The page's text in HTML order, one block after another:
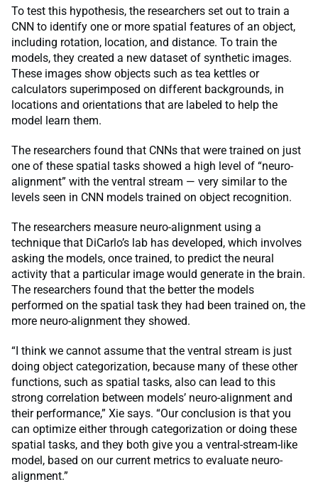
To test this hypothesis, the researchers set out to train a
CNN to identify one or more spatial features of an object,
including rotation, location, and distance. To train the
models, they created a new dataset of synthetic images.
These images show objects such as tea kettles or
calculators superimposed on different backgrounds, in
locations and orientations that are labeled to help the
model learn them.
The researchers found that CNNs that were trained on just
one of these spatial tasks showed a high level of “neuro-
alignment” with the ventral stream — very similar to the
levels seen in CNN models trained on object recognition.
The researchers measure neuro-alignment using a
technique that DiCarlo’s lab has developed, which involves
asking the models, once trained, to predict the neural
activity that a particular image would generate in the brain.
The researchers found that the better the models
performed on the spatial task they had been trained on, the
more neuro-alignment they showed.
“I think we cannot assume that the ventral stream is just
doing object categorization, because many of these other
functions, such as spatial tasks, also can lead to this
strong correlation between models’ neuro-alignment and
their performance,” Xie says. “Our conclusion is that you
can optimize either through categorization or doing these
spatial tasks, and they both give you a ventral-stream-like
model, based on our current metrics to evaluate neuro-
alignment.”